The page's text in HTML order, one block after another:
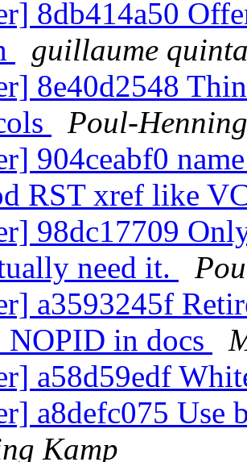
8db414a50
guillaume
8e40d2548
Poul-
904ceabf0
RST xref like
98dc17709
need it.
a3593245f
in docs
a58d59edf
a8defc075 Use
Kamp